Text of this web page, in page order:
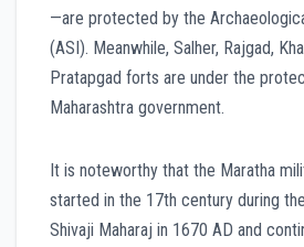
—are protected by the
(ASI). Meanwhile, Salher, Rajgad,
Pratapgad forts are under the
Maharashtra government.
It is noteworthy that the Maratha
started in the 17th century during
Shivaji Maharaj in 1670 AD and